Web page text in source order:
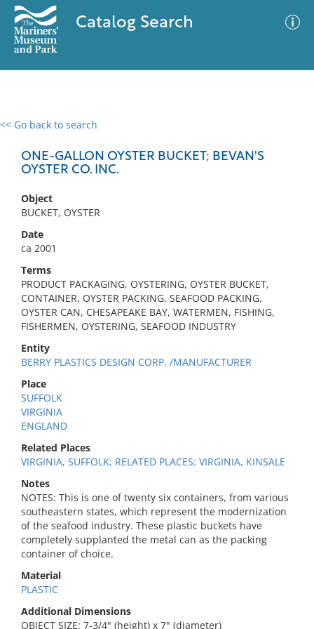
Catalog Search
<< Go back to search
ONE-GALLON OYSTER BUCKET; BEVAN'S
OYSTER CO. INC.
Object
BUCKET, OYSTER
Date
ca 2001
Terms
PRODUCT PACKAGING, OYSTERING, OYSTER BUCKET,
CONTAINER, OYSTER PACKING, SEAFOOD PACKING,
OYSTER CAN, CHESAPEAKE BAY, WATERMEN, FISHING,
FISHERMEN, OYSTERING, SEAFOOD INDUSTRY
Entity
BERRY PLASTICS DESIGN CORP. /MANUFACTURER
Place
SUFFOLK
VIRGINIA
ENGLAND
Related Places
VIRGINIA, SUFFOLK; RELATED PLACES: VIRGINIA, KINSALE
Notes
NOTES: This is one of twenty six containers, from various
southeastern states, which represent the modernization
of the seafood industry. These plastic buckets have
completely supplanted the metal can as the packing
container of choice.
Material
PLASTIC
Additional Dimensions
OBJECT SIZE: 7-3/4" (height) x 7" (diameter)
0 results
No results meet your criteria